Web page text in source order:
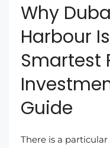
Why
Harbour
Smartest
Guide
There is a